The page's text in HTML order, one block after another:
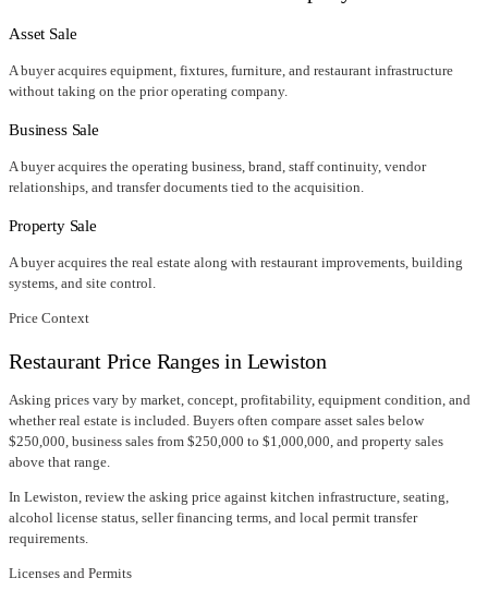
Asset Sale
A buyer acquires equipment, fixtures, furniture, and restaurant infrastructure
without taking on the prior operating company.
Business Sale
A buyer acquires the operating business, brand, staff continuity, vendor
relationships, and transfer documents tied to the acquisition.
Property Sale
A buyer acquires the real estate along with restaurant improvements, building
systems, and site control.
Price Context
Restaurant Price Ranges in Lewiston
Asking prices vary by market, concept, profitability, equipment condition, and
whether real estate is included. Buyers often compare asset sales below
$250,000, business sales from $250,000 to $1,000,000, and property sales
above that range.
In Lewiston, review the asking price against kitchen infrastructure, seating,
alcohol license status, seller financing terms, and local permit transfer
requirements.
Licenses and Permits